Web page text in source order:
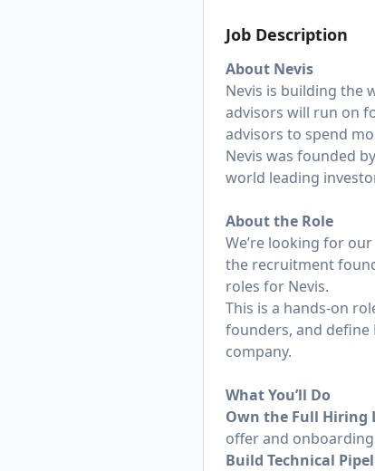
Job Description
About Nevis
Nevis is building the
advisors will run on
advisors to spend
Nevis was founded
world leading
About the Role
We’re looking for
the recruitment
roles for Nevis.
This is a hands-on
founders, and define
company.
What You’ll Do
Own the Full Hiring
offer and
Build Technical